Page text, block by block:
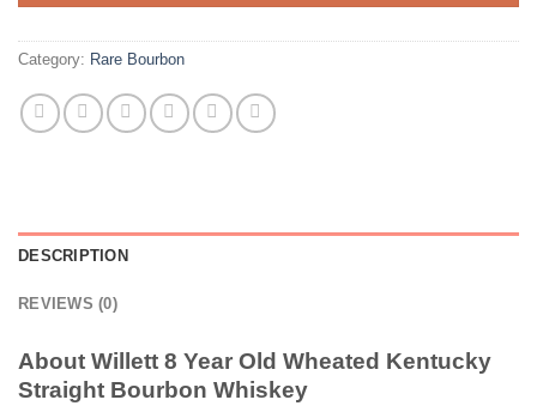
Category: Rare Bourbon
DESCRIPTION
REVIEWS (0)
About Willett 8 Year Old Wheated Kentucky
Straight Bourbon Whiskey